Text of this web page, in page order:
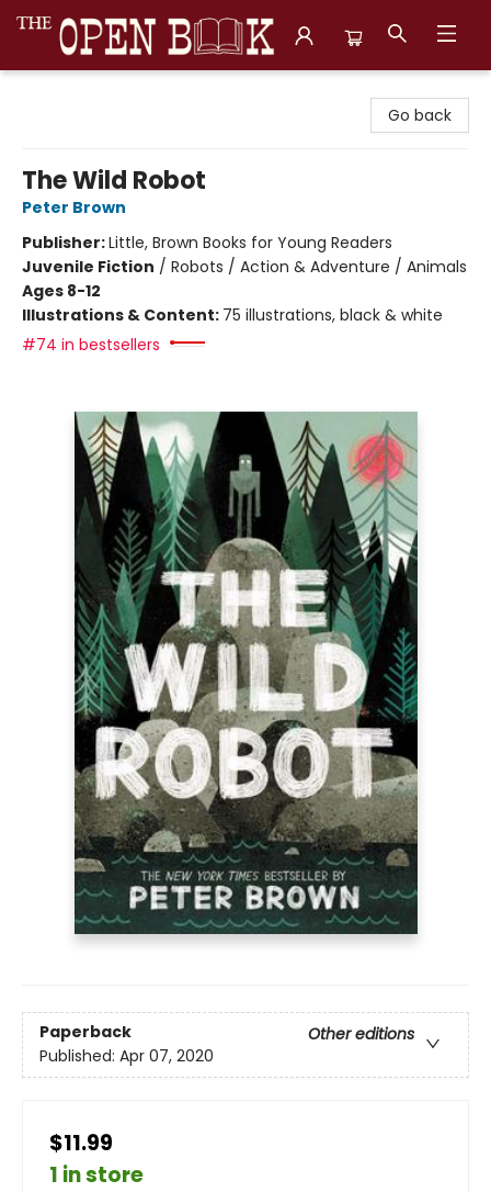
Go back
The Wild Robot
Peter Brown
Publisher:Little, Brown Books for Young Readers
Juvenile Fiction / Robots / Action & Adventure / Animals
Ages 8-12
Illustrations & Content: 75 illustrations, black & white
#74 in bestsellers
Paperback
Other editions
Published: Apr 07, 2020
$11.99
1 in store